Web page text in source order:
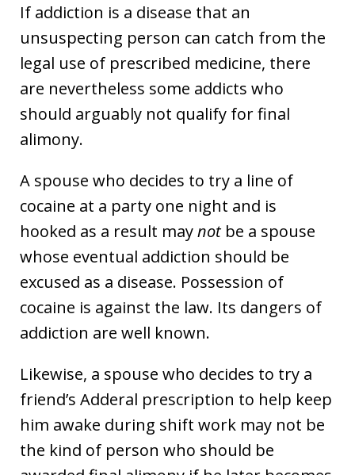
If addiction is a disease that an
unsuspecting person can catch from the
legal use of prescribed medicine, there
are nevertheless some addicts who
should arguably not qualify for final
alimony.
A spouse who decides to try a line of
cocaine at a party one night and is
hooked as a result maynotbe a spouse
whose eventual addiction should be
excused as a disease. Possession of
cocaine is against the law. Its dangers of
addiction are well known.
Likewise, a spouse who decides to try a
friend’s Adderal prescription to help keep
him awake during shift work may not be
the kind of person who should be